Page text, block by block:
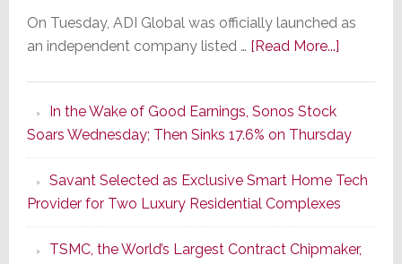
On Tuesday, ADI Global was officially launched as
an independent company listed … [Read More...]about
of
a
New
Era
as
ADI
In the Wake of Good Earnings, Sonos Stock
Soars Wednesday; Then Sinks 17.6% on Thursday
Savant Selected as Exclusive Smart Home Tech
Provider for Two Luxury Residential Complexes
TSMC, the World’s Largest Contract Chipmaker,